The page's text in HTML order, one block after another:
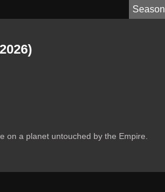
Season
on a planet untouched by the Empire.